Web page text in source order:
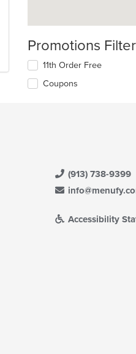
Promotions Filter
11th Order Free
Coupons
(913) 738-9399
Accessibility